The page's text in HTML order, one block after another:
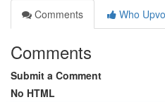
Comments
Who
Comments
Submit a Comment
No HTML